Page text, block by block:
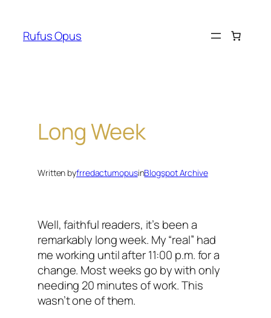
content
Rufus Opus
Long Week
Written byfrredactumopusinBlogspot Archive
Well, faithful readers, it’s been a
remarkably long week. My “real” had
me working until after 11:00 p.m. for a
change. Most weeks go by with only
needing 20 minutes of work. This
wasn’t one of them.